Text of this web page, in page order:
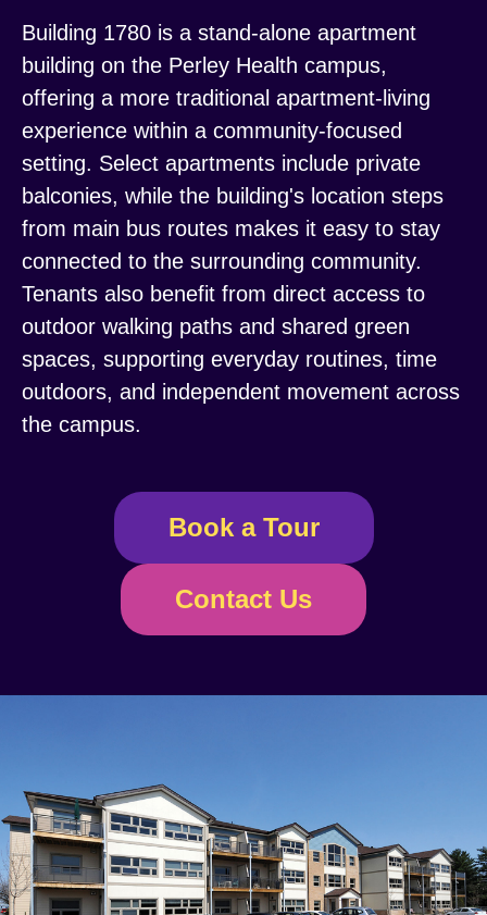
Building 1780 is a stand-alone apartment
building on the Perley Health campus,
offering a more traditional apartment-living
experience within a community-focused
setting. Select apartments include private
balconies, while the building's location steps
from main bus routes makes it easy to stay
connected to the surrounding community.
Tenants also benefit from direct access to
outdoor walking paths and shared green
spaces, supporting everyday routines, time
outdoors, and independent movement across
the campus.
Book a Tour
Contact Us